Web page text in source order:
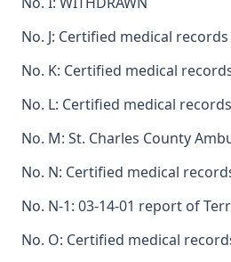
No. J: Certified medical
No. K: Certified medical
No. L: Certified medical
No. M: St. Charles County
No. N: Certified medical
No. N-1: 03-14-01 report of
No. O: Certified medical